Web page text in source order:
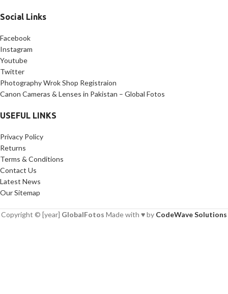
Social Links
Facebook
Instagram
Youtube
Twitter
Photography Wrok Shop Registraion
Canon Cameras & Lenses in Pakistan – Global Fotos
USEFUL LINKS
Privacy Policy
Returns
Terms & Conditions
Contact Us
Latest News
Our Sitemap
Copyright © [year] GlobalFotos Made with ♥ by CodeWave Solutions